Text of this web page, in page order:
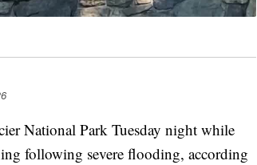
National Park Tuesday night while
following severe flooding, according